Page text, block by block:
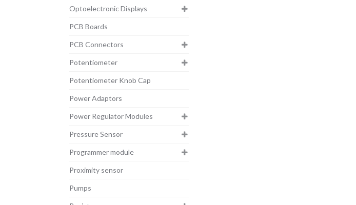
Optoelectronic Displays
PCB Boards
PCB Connectors
Potentiometer
Potentiometer Knob Cap
Power Adaptors
Power Regulator Modules
Pressure Sensor
Programmer module
Proximity sensor
Pumps